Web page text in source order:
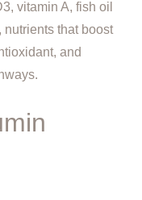
vitamin A, fish oil
that boost
and